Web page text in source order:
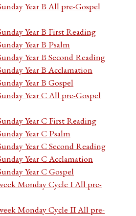
Year B All pre-Gospel
Year B First Reading
Year B Psalm
Year B Second Reading
Year B Acclamation
Year B Gospel
Year C All pre-Gospel
Year C First Reading
Year C Psalm
Year C Second Reading
Year C Acclamation
Year C Gospel
Monday Cycle I All pre-
Monday Cycle II All pre-